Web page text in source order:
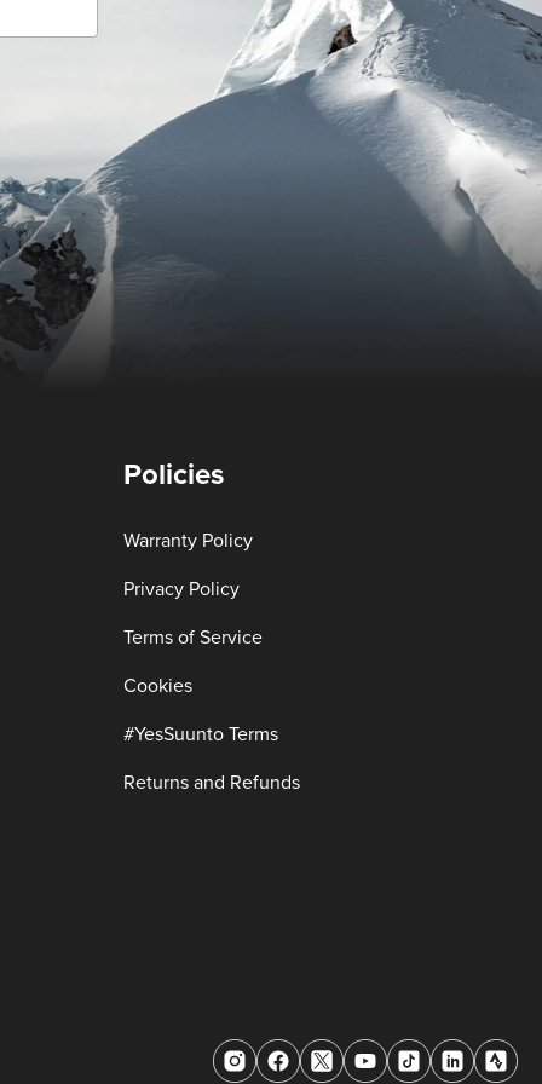
Policies
Warranty Policy
Privacy Policy
Terms of Service
Cookies
#YesSuunto Terms
Returns and Refunds